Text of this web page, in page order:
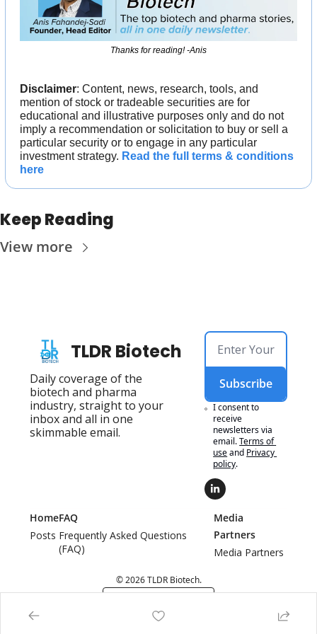
Thanks for reading! -Anis
Disclaimer: Content, news, research, tools, and
mention of stock or tradeable securities are for
educational and illustrative purposes only and do not
imply a recommendation or solicitation to buy or sell a
particular security or to engage in any particular
investment strategy. Read the full terms & conditions
here
Keep Reading
View more
TLDR Biotech
Daily coverage of the
biotech and pharma
industry, straight to your
inbox and all in one
skimmable email.
Subscribe
I consent to
receive
newsletters via
email.Terms of
useand Privacy
policy.
Home
Posts
FAQ
Frequently Asked Questions
(FAQ)
Media
Partners
Media Partners
© 2026 TLDR Biotech.